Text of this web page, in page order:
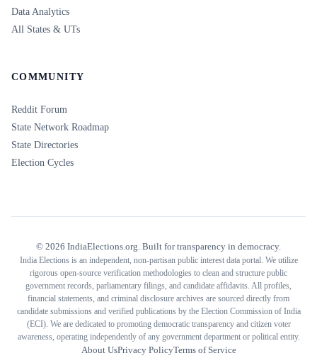
Data Analytics
All States & UTs
COMMUNITY
Reddit Forum
State Network Roadmap
State Directories
Election Cycles
© 2026 IndiaElections.org. Built for transparency in democracy.
India Elections is an independent, non-partisan public interest data portal. We utilize
rigorous open-source verification methodologies to clean and structure public
government records, parliamentary filings, and candidate affidavits. All profiles,
financial statements, and criminal disclosure archives are sourced directly from
candidate submissions and verified publications by the Election Commission of India
(ECI). We are dedicated to promoting democratic transparency and citizen voter
awareness, operating independently of any government department or political entity.
About UsPrivacy PolicyTerms of Service